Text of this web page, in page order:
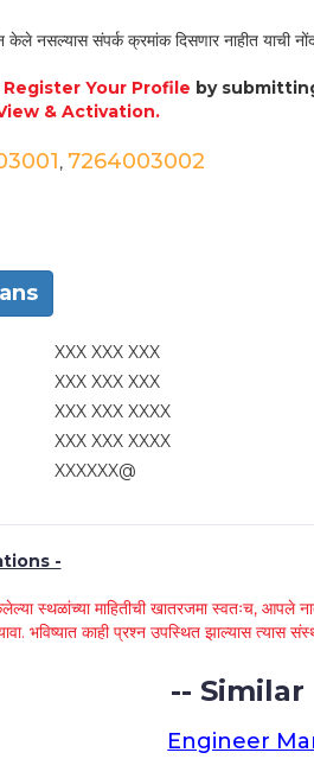
नसल्यास संपर्क क्रमांक दिसणार नाहीत याची नोंद
Register Your Profile by
& Activation.
, 7264003002
XXX XXX XXX
XXX XXX XXX
XXX XXX XXXX
XXX XXX XXXX
XXXXXX@
-
स्थळांच्या माहितीची खातरजमा स्वतःच, आपले
भविष्यात काही प्रश्न उपस्थित झाल्यास
--
Engineer